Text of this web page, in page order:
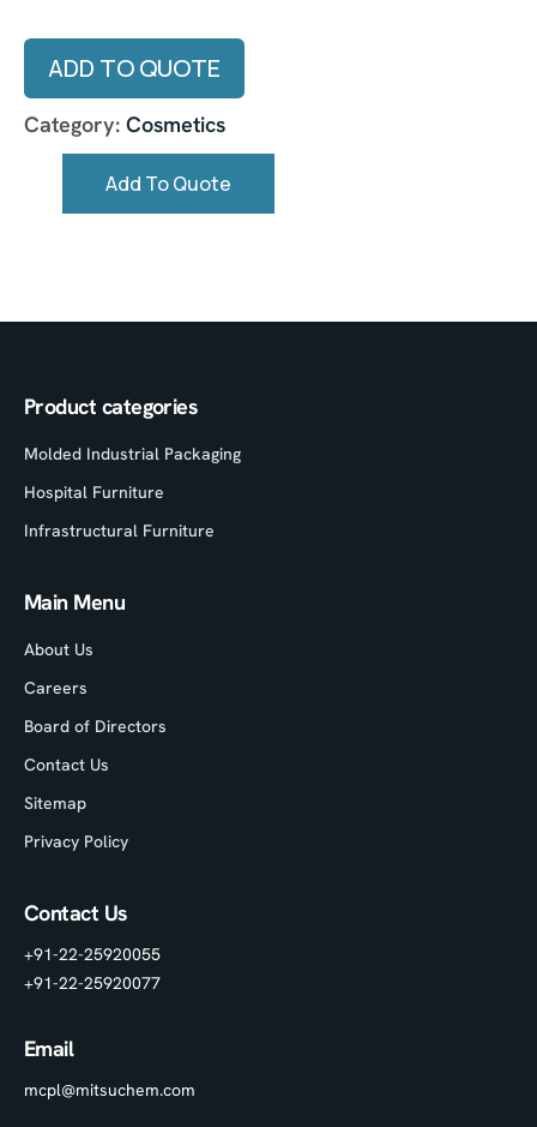
ADD TO QUOTE
Category: Cosmetics
Add To Quote
Product categories
Molded Industrial Packaging
Hospital Furniture
Infrastructural Furniture
Main Menu
About Us
Careers
Board of Directors
Contact Us
Sitemap
Privacy Policy
Contact Us
+91-22-25920055
+91-22-25920077
Email
mcpl@mitsuchem.com